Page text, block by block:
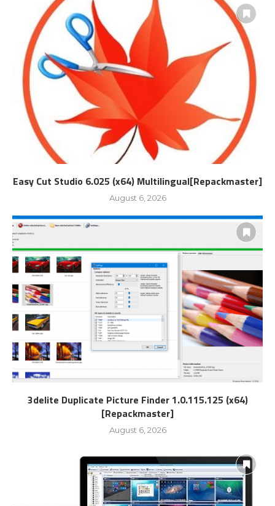
Easy Cut Studio 6.025 (x64) Multilingual[Repackmaster]
August 6, 2026
3delite Duplicate Picture Finder 1.0.115.125 (x64)
[Repackmaster]
August 6, 2026